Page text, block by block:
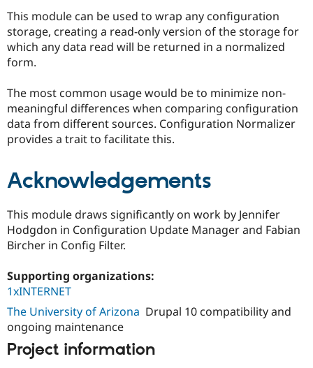
Drupal for
Drupal for
eCommerce
Healthcare
Drupal
Guide
Drupal
Themes
Site
Find a
Partner
Drupal
Events
News &
Slack
Drupal
Become a
Maker
Try Hosting
This module can be used to wrap any configuration
storage, creating a read-only version of the storage for
which any data read will be returned in a normalized
form.
The most common usage would be to minimize non-
meaningful differences when comparing configuration
data from different sources. Configuration Normalizer
provides a trait to facilitate this.
Acknowledgements
This module draws significantly on work by Jennifer
Hodgdon in Configuration Update Manager and Fabian
Bircher in Config Filter.
Supporting organizations:
1xINTERNET
The University of Arizona Drupal 10 compatibility and
ongoing maintenance
Project information